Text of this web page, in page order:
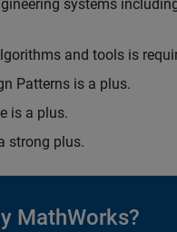
systems
and tools is
Patterns is a plus.
is a plus.
strong plus.
MathWorks?